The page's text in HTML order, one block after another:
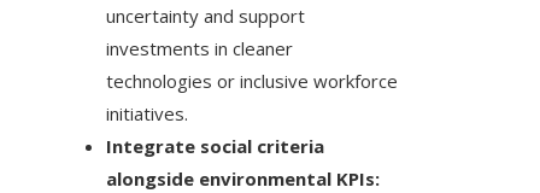
uncertainty and support
investments in cleaner
technologies or inclusive workforce
initiatives.
Integrate social criteria
alongside environmental KPIs: